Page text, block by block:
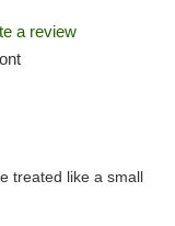
a review
treated like a small